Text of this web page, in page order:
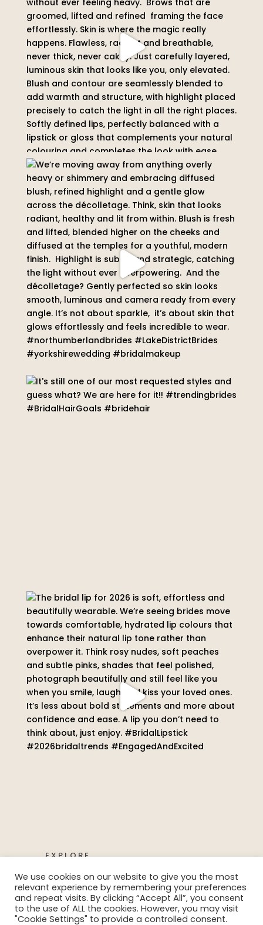
EXPLORE
We use cookies on our website to give you the most
relevant experience by remembering your preferences
and repeat visits. By clicking “Accept All”, you consent
to the use of ALL the cookies. However, you may visit
"Cookie Settings" to provide a controlled consent.